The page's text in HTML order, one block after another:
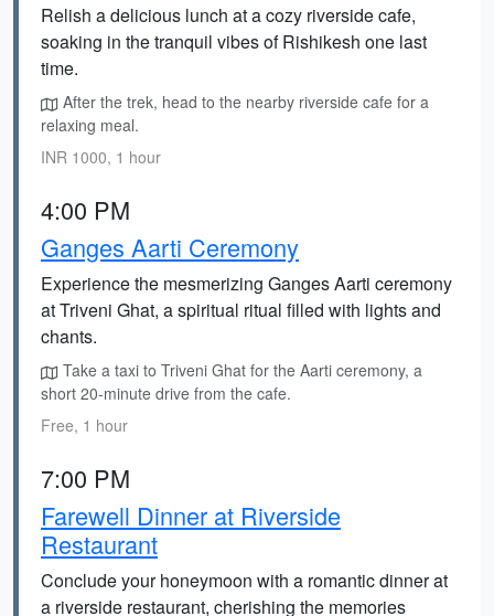
Relish a delicious lunch at a cozy riverside cafe,
soaking in the tranquil vibes of Rishikesh one last
time.
After the trek, head to the nearby riverside cafe for a
relaxing meal.
INR 1000, 1 hour
4:00 PM
Ganges Aarti Ceremony
Experience the mesmerizing Ganges Aarti ceremony
at Triveni Ghat, a spiritual ritual filled with lights and
chants.
Take a taxi to Triveni Ghat for the Aarti ceremony, a
short 20-minute drive from the cafe.
Free, 1 hour
7:00 PM
Farewell Dinner at Riverside
Restaurant
Conclude your honeymoon with a romantic dinner at
a riverside restaurant, cherishing the memories